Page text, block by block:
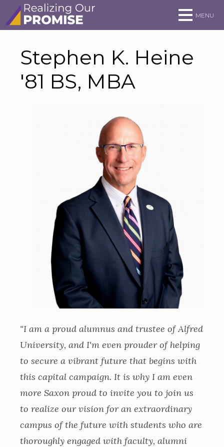
Skip to main site navigation
Skip to main content
MENU
Stephen K. Heine
'81 BS, MBA
"I am a proud alumnus and trustee of Alfred
University, and I'm even prouder of helping
to secure a vibrant future that begins with
this capital campaign. It is why I am even
more Saxon proud to invite you to join us
to realize our vision for an extraordinary
campus of the future with students who are
thoroughly engaged with faculty, alumni